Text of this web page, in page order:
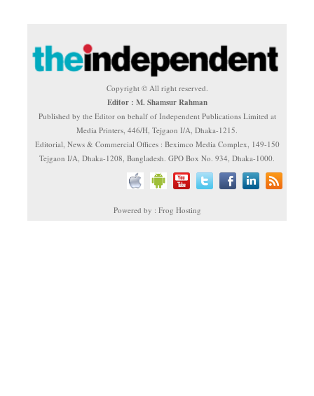
Copyright © All right reserved.
Editor : M. Shamsur Rahman
Published by the Editor on behalf of Independent Publications Limited at
Media Printers, 446/H, Tejgaon I/A, Dhaka-1215.
Editorial, News & Commercial Offices : Beximco Media Complex, 149-150
Tejgaon I/A, Dhaka-1208, Bangladesh. GPO Box No. 934, Dhaka-1000.
Powered by : Frog Hosting